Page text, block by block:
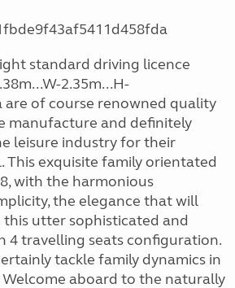
standard driving licence
2.35m...H-
are of course renowned quality
manufacture and definitely
leisure industry for their
exquisite family orientated
with the harmonious
the elegance that will
this utter sophisticated and
4 travelling seats configuration.
tackle family dynamics in
aboard to the naturally